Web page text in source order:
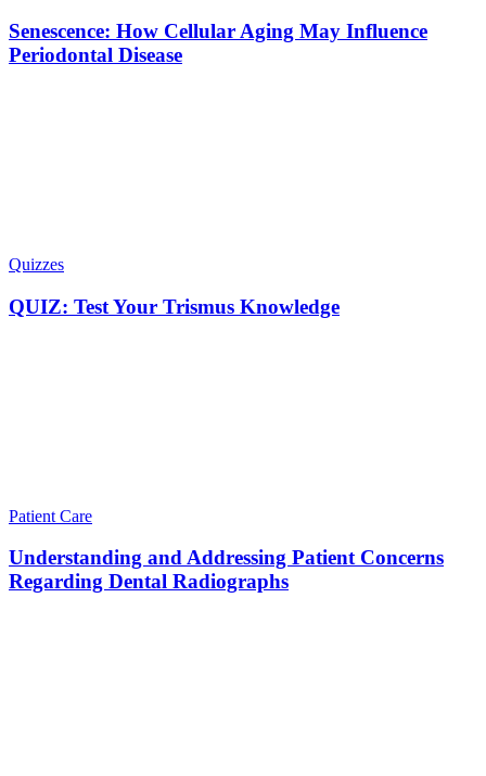
Senescence: How Cellular Aging May Influence
Periodontal Disease
Quizzes
QUIZ: Test Your Trismus Knowledge
Patient Care
Understanding and Addressing Patient Concerns
Regarding Dental Radiographs